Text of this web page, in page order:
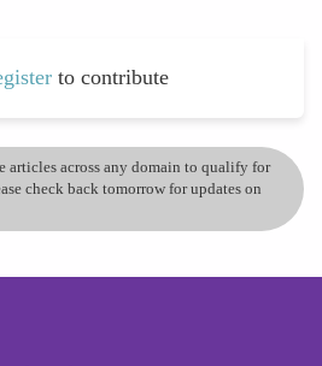
to contribute
articles across any domain to qualify for
check back tomorrow for updates on